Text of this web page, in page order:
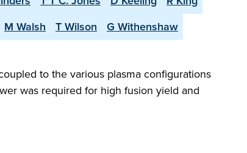
M Walsh T Wilson
G Withenshaw
to the various plasma configurations
was required for high fusion yield and